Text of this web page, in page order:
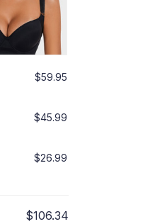
$59.95
$45.99
$26.99
$106.34